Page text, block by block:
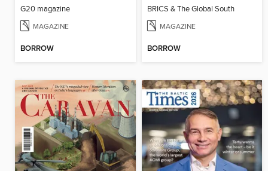
G20 magazine
MAGAZINE
BORROW
BRICS & The Global South
MAGAZINE
BORROW